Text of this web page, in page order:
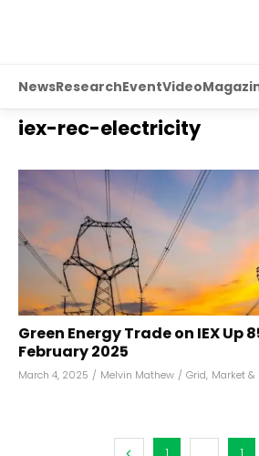
NewsResearchEventVideo
iex-rec-electricity
Green Energy Trade on IEX Up
February 2025
March 4, 2025 / Melvin Mathew / Grid, Market &